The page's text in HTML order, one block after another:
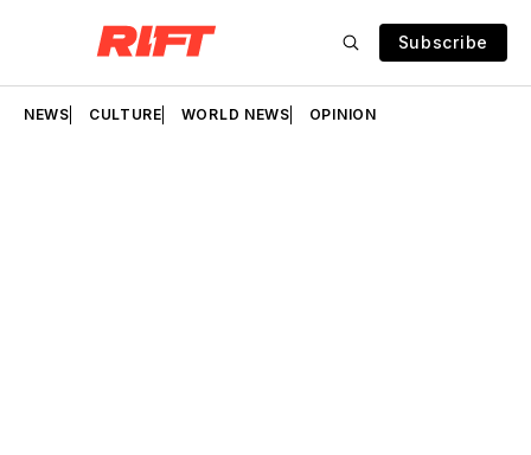
Subscribe
NEWS CULTURE WORLD NEWS OPINION